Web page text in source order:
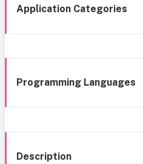
Application Categories
Programming Languages
Description